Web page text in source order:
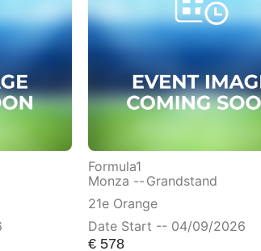
Formula1
Monza -- Grandstand
21e Orange
Date Start -- 04/09/2026
€ 578